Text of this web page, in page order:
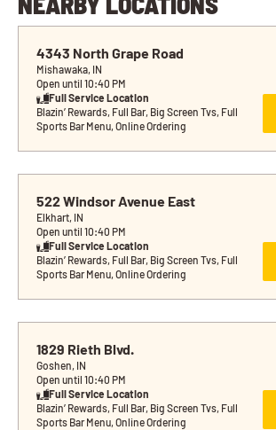
4343 North Grape Road
Mishawaka, IN
Open until 10:40 PM
Full Service Location
Blazin’ Rewards, Full Bar, Big Screen Tvs, Full
Sports Bar Menu, Online Ordering
522 Windsor Avenue East
Elkhart, IN
Open until 10:40 PM
Full Service Location
Blazin’ Rewards, Full Bar, Big Screen Tvs, Full
Sports Bar Menu, Online Ordering
1829 Rieth Blvd.
Goshen, IN
Open until 10:40 PM
Full Service Location
Blazin’ Rewards, Full Bar, Big Screen Tvs, Full
Sports Bar Menu, Online Ordering